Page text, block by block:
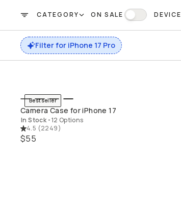
FILTERCATEGORY ON SALE On Sale DEVICE
Filter for iPhone 17 Pro
QUICK ADD
Bestseller
Camera Case for iPhone 17
In Stock •12 Options
4.5 (2249)
$55
Already a member? Log in
Terms & Conditions